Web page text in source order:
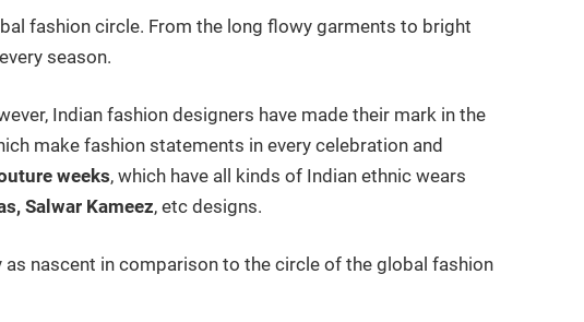
fashion circle. From the long flowy garments to bright
season.
Indian fashion designers have made their mark in the
make fashion statements in every celebration and
weeks, which have all kinds of Indian ethnic wears
Salwar Kameez, etc designs.
nascent in comparison to the circle of the global fashion